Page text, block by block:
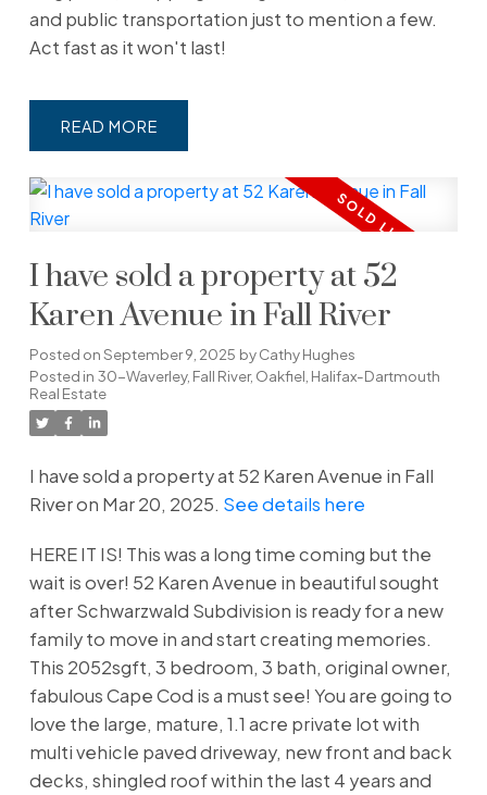
and public transportation just to mention a few.
Act fast as it won't last!
READ
I have sold a property at 52
Karen Avenue in Fall River
Posted onSeptember 9, 2025 byCathy Hughes
Posted in 30-Waverley, Fall River, Oakfiel, Halifax-Dartmouth
Real Estate
I have sold a property at 52 Karen Avenue in Fall
River on Mar 20, 2025. See details here
HERE IT IS! This was a long time coming but the
wait is over! 52 Karen Avenue in beautiful sought
after Schwarzwald Subdivision is ready for a new
family to move in and start creating memories.
This 2052sgft, 3 bedroom, 3 bath, original owner,
fabulous Cape Cod is a must see! You are going to
love the large, mature, 1.1 acre private lot with
multi vehicle paved driveway, new front and back
decks, shingled roof within the last 4 years and